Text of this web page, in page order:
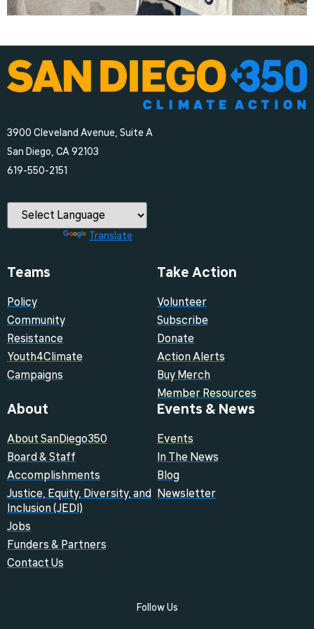
3900 Cleveland Avenue, Suite A
San Diego, CA 92103
‪619-550-2151‬
Translate
Teams
Policy
Community
Resistance
Youth4Climate
Campaigns
Take Action
Volunteer
Subscribe
Donate
Action Alerts
Buy Merch
Member Resources
About
About SanDiego350
Board & Staff
Accomplishments
Justice, Equity, Diversity, and
Inclusion (JEDI)
Jobs
Funders & Partners
Contact Us
Events & News
Events
In The News
Blog
Newsletter
Follow Us